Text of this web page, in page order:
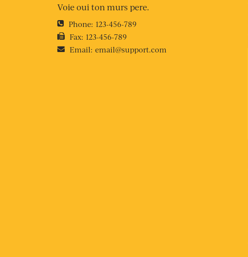
Voie oui ton murs pere.
Phone: 123-456-789
Fax: 123-456-789
Email: email@support.com